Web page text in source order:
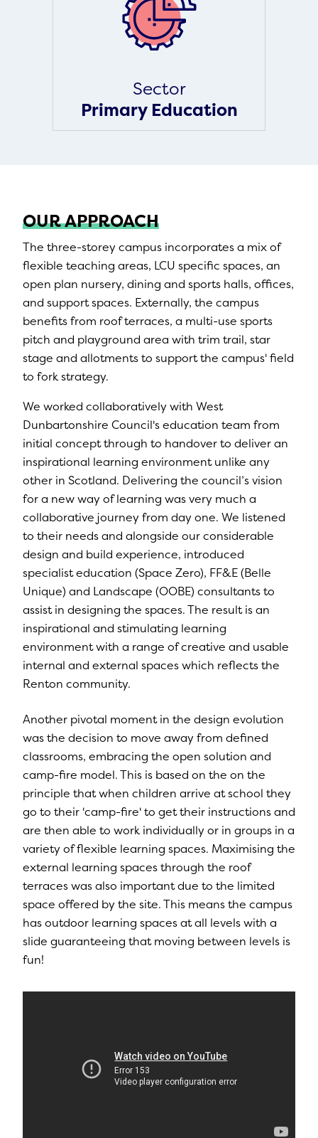
Sector
Primary Education
OUR APPROACH
The three-storey campus incorporates a mix of
flexible teaching areas, LCU specific spaces, an
open plan nursery, dining and sports halls, offices,
and support spaces. Externally, the campus
benefits from roof terraces, a multi-use sports
pitch and playground area with trim trail, star
stage and allotments to support the campus' field
to fork strategy.
We worked collaboratively with West
Dunbartonshire Council's education team from
initial concept through to handover to deliver an
inspirational learning environment unlike any
other in Scotland. Delivering the council’s vision
for a new way of learning was very much a
collaborative journey from day one. We listened
to their needs and alongside our considerable
design and build experience, introduced
specialist education (Space Zero), FF&E (Belle
Unique) and Landscape (OOBE) consultants to
assist in designing the spaces. The result is an
inspirational and stimulating learning
environment with a range of creative and usable
internal and external spaces which reflects the
Renton community.
Another pivotal moment in the design evolution
was the decision to move away from defined
classrooms, embracing the open solution and
camp-fire model. This is based on the on the
principle that when children arrive at school they
go to their 'camp-fire' to get their instructions and
are then able to work individually or in groups in a
variety of flexible learning spaces. Maximising the
external learning spaces through the roof
terraces was also important due to the limited
space offered by the site. This means the campus
has outdoor learning spaces at all levels with a
slide guaranteeing that moving between levels is
fun!